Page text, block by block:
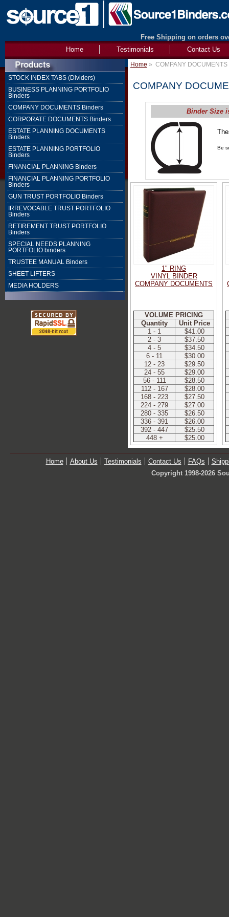
Free Shipping on orders
Contact Us
Testimonials
Home
STOCK INDEX TABS (Dividers)
BUSINESS PLANNING PORTFOLIO
Binders
COMPANY DOCUMENTS Binders
CORPORATE DOCUMENTS Binders
ESTATE PLANNING DOCUMENTS
Binders
ESTATE PLANNING PORTFOLIO
Binders
FINANCIAL PLANNING Binders
FINANCIAL PLANNING PORTFOLIO
Binders
GUN TRUST PORTFOLIO Binders
IRREVOCABLE TRUST PORTFOLIO
Binders
RETIREMENT TRUST PORTFOLIO
Binders
SPECIAL NEEDS PLANNING
PORTFOLIO binders
TRUSTEE MANUAL Binders
SHEET LIFTERS
MEDIA HOLDERS
Home » COMPANY
COMPANY
Binder Size
Be
1" RING
VINYL BINDER
COMPANY DOCUMENTS
VOLUME PRICING
Quantity
Unit Price
1 - 1
$41.00
2 - 3
$37.50
4 - 5
$34.50
6 - 11
$30.00
12 - 23
$29.50
24 - 55
$29.00
56 - 111
$28.50
112 - 167
$28.00
168 - 223
$27.50
224 - 279
$27.00
280 - 335
$26.50
336 - 391
$26.00
392 - 447
$25.50
448 +
$25.00
Home About Us Testimonials Contact Us FAQs
Copyright 1998-2026